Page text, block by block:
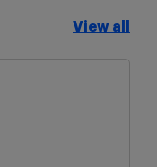
View all
View all